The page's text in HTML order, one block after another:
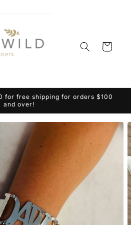
Cart
for free shipping for orders $100
and over!